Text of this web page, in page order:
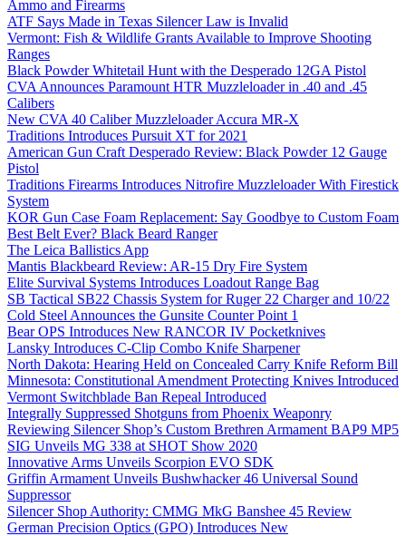
Ammo and Firearms
ATF Says Made in Texas Silencer Law is Invalid
Vermont: Fish & Wildlife Grants Available to Improve Shooting
Ranges
Black Powder Whitetail Hunt with the Desperado 12GA Pistol
CVA Announces Paramount HTR Muzzleloader in .40 and .45
Calibers
New CVA 40 Caliber Muzzleloader Accura MR-X
Traditions Introduces Pursuit XT for 2021
American Gun Craft Desperado Review: Black Powder 12 Gauge
Pistol
Traditions Firearms Introduces Nitrofire Muzzleloader With Firestick
System
KOR Gun Case Foam Replacement: Say Goodbye to Custom Foam
Best Belt Ever? Black Beard Ranger
The Leica Ballistics App
Mantis Blackbeard Review: AR-15 Dry Fire System
Elite Survival Systems Introduces Loadout Range Bag
SB Tactical SB22 Chassis System for Ruger 22 Charger and 10/22
Cold Steel Announces the Gunsite Counter Point 1
Bear OPS Introduces New RANCOR IV Pocketknives
Lansky Introduces C-Clip Combo Knife Sharpener
North Dakota: Hearing Held on Concealed Carry Knife Reform Bill
Minnesota: Constitutional Amendment Protecting Knives Introduced
Vermont Switchblade Ban Repeal Introduced
Integrally Suppressed Shotguns from Phoenix Weaponry
Reviewing Silencer Shop’s Custom Brethren Armament BAP9 MP5
SIG Unveils MG 338 at SHOT Show 2020
Innovative Arms Unveils Scorpion EVO SDK
Griffin Armament Unveils Bushwhacker 46 Universal Sound
Suppressor
Silencer Shop Authority: CMMG MkG Banshee 45 Review
German Precision Optics (GPO) Introduces New